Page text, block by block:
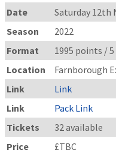
Date
Saturday 12th
Season
2022
Format
1995 points /
Location
Farnborough
Link
Link
Link
Pack Link
Tickets
32 available
Price
£TBC